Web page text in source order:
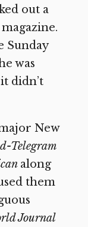
out a
Sunday
was
didn’t
New
Telegram
along
them
Journal